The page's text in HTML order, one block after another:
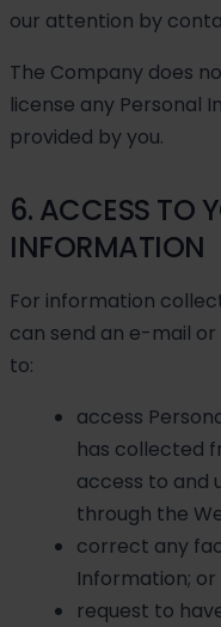
our attention by
The Company does
license any Personal
provided by you.
6. ACCESS TO
INFORMATION
For information
can send an e-mail
to:
access
has collected
access to and
through the
correct any
Information; or
request to